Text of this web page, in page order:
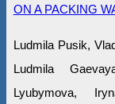
ON A PACKING
Ludmila Pusik,
Ludmila
Lyubymova,